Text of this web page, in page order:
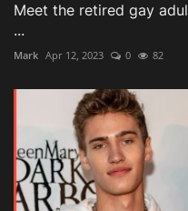
Meet the retired gay
...
Mark Apr 12, 2023 0 82